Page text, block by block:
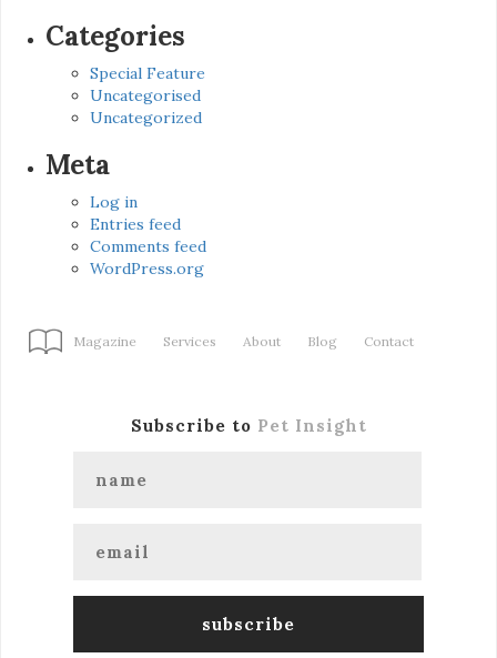
Categories
Special Feature
Uncategorised
Uncategorized
Meta
Log in
Entries feed
Comments feed
WordPress.org
Magazine Services About Blog Contact
Subscribe to Pet Insight